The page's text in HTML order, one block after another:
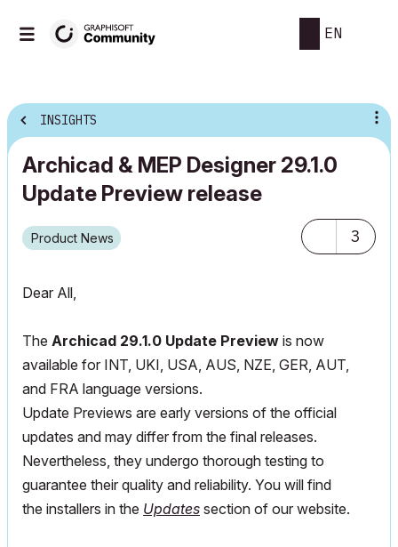
EN
INSIGHTS
Archicad & MEP Designer 29.1.0
Update Preview release
Product News 3
Dear All,
The Archicad 29.1.0 Update Preview is now
available for INT, UKI, USA, AUS, NZE, GER, AUT,
and FRA language versions.
Update Previews are early versions of the official
updates and may differ from the final releases.
Nevertheless, they undergo thorough testing to
guarantee their quality and reliability. You will find
the installers in the Updates section of our website.